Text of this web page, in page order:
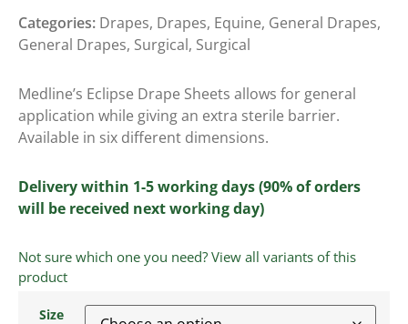
Categories: Drapes, Drapes, Equine, General Drapes,
General Drapes, Surgical, Surgical
Medline’s Eclipse Drape Sheets allows for general
application while giving an extra sterile barrier.
Available in six different dimensions.
Delivery within 1-5 working days (90% of orders
will be received next working day)
Not sure which one you need? View all variants of this
product
Size